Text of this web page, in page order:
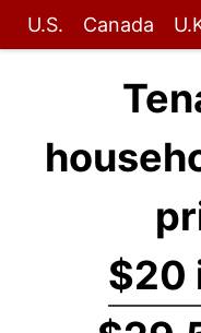
U.S. Canada
$20